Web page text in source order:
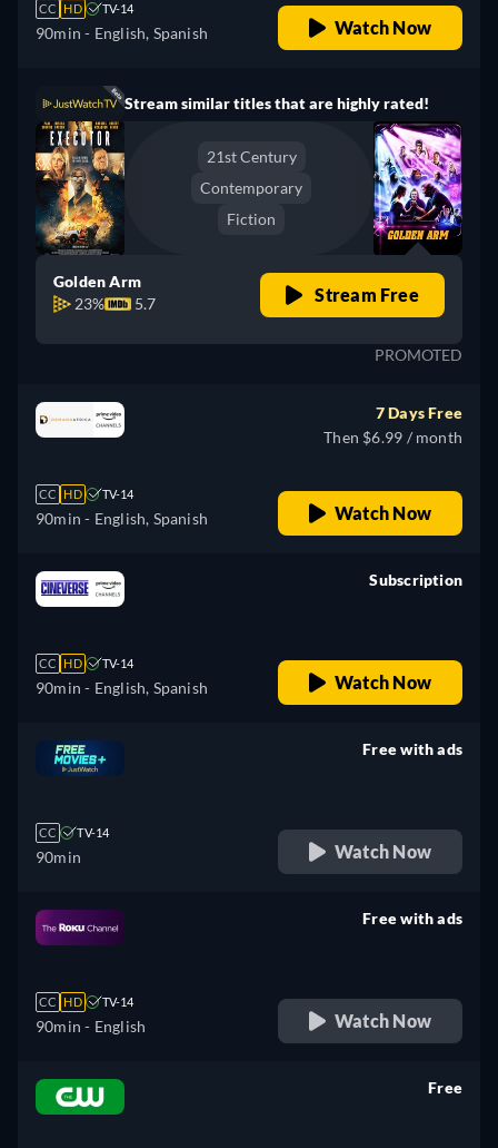
CC HD TV-14
90min - English, Spanish Watch Now
Stream similar titles that are highly rated!
21st Century
Contemporary
Fiction
Golden Arm
23%
5.7 Stream Free
PROMOTED
CC HD TV-14
90min - English, Spanish
7 Days Free
Then $6.99 / month
Watch Now
CC HD TV-14
90min - English, Spanish
Subscription
Watch Now
CC TV-14
90min
Free with ads
Watch Now
CC HD TV-14
90min - English
Free with ads
Watch Now
Free